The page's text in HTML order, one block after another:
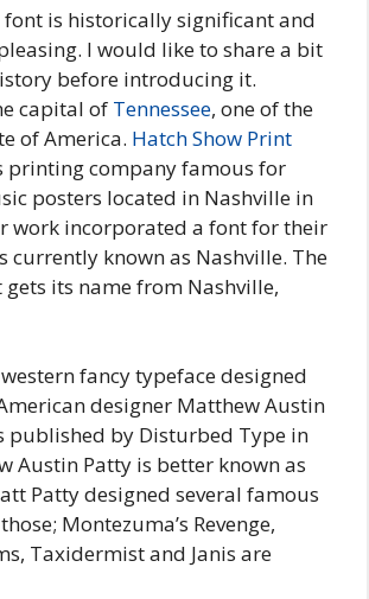
font is historically significant and
I would like to share a bit
before introducing it.
capital of Tennessee, one of the
of America. Hatch Show Print
printing company famous for
posters located in Nashville in
work incorporated a font for their
currently known as Nashville. The
its name from Nashville,
fancy typeface designed
designer Matthew Austin
published by Disturbed Type in
Austin Patty is better known as
Patty designed several famous
Montezuma’s Revenge,
Taxidermist and Janis are